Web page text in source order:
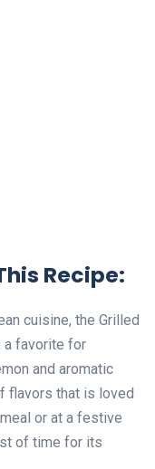
Recipe:
cuisine, the Grilled
a favorite for
and aromatic
flavors that is loved
or at a festive
of time for its